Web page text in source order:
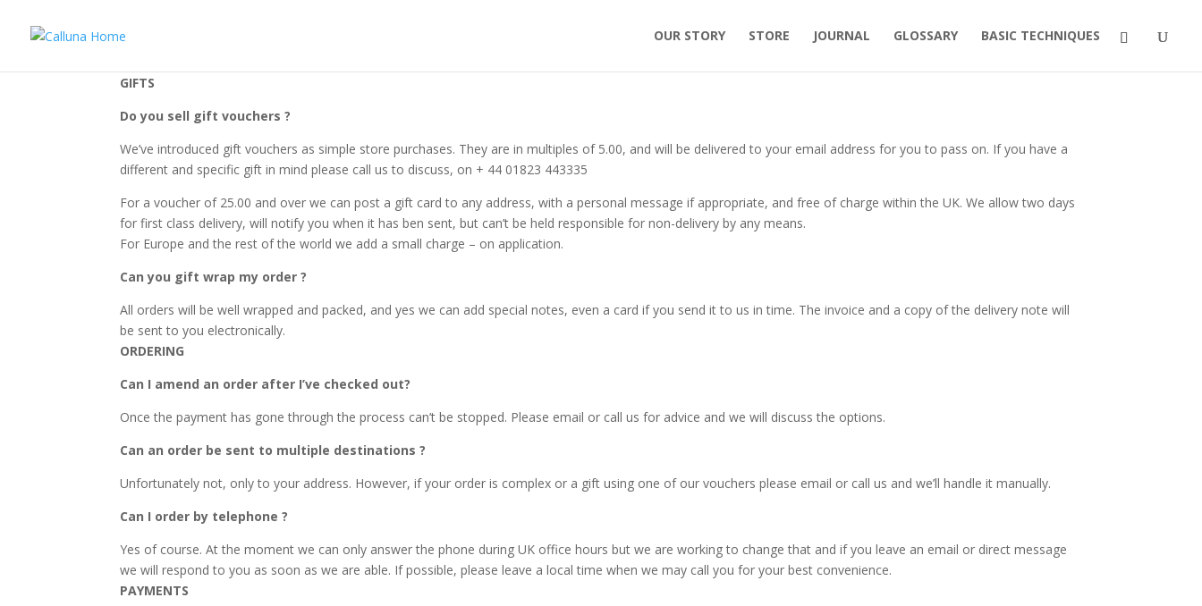
OUR STORY STORE JOURNAL GLOSSARY BASIC TECHNIQUES
GIFTS
Do you sell gift vouchers ?
We’ve introduced gift vouchers as simple store purchases. They are in multiples of 5.00, and will be delivered to your email address for you to pass on. If you have a
different and specific gift in mind please call us to discuss, on + 44 01823 443335
For a voucher of 25.00 and over we can post a gift card to any address, with a personal message if appropriate, and free of charge within the UK. We allow two days
for first class delivery, will notify you when it has ben sent, but can’t be held responsible for non-delivery by any means.
For Europe and the rest of the world we add a small charge – on application.
Can you gift wrap my order ?
All orders will be well wrapped and packed, and yes we can add special notes, even a card if you send it to us in time. The invoice and a copy of the delivery note will
be sent to you electronically.
ORDERING
Can I amend an order after I’ve checked out?
Once the payment has gone through the process can’t be stopped. Please email or call us for advice and we will discuss the options.
Can an order be sent to multiple destinations ?
Unfortunately not, only to your address. However, if your order is complex or a gift using one of our vouchers please email or call us and we’ll handle it manually.
Can I order by telephone ?
Yes of course. At the moment we can only answer the phone during UK office hours but we are working to change that and if you leave an email or direct message
we will respond to you as soon as we are able. If possible, please leave a local time when we may call you for your best convenience.
PAYMENTS